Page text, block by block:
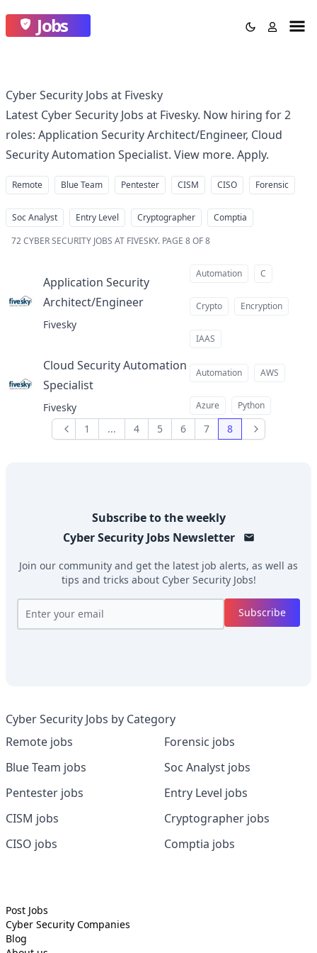
Jobs
Cyber Security Jobs at Fivesky
Latest Cyber Security Jobs at Fivesky. Now hiring for 2
roles: Application Security Architect/Engineer, Cloud
Security Automation Specialist. View more. Apply.
Remote Blue Team Pentester CISM CISO Forensic
Soc Analyst Entry Level Cryptographer
Comptia
72CYBER SECURITY JOBS AT FIVESKY. PAGE 8 OF 8
Application Security
Architect/Engineer
Fivesky
Automation C
Crypto Encryption
IAAS
Cloud Security Automation
Specialistat
Fivesky
Automation AWS
Azure Python
Previous
1 ... 4 5 6 7 8 Next
Subscribe to the weekly
Cyber Security JobsNewsletter
Join our community and get the latest job alerts, as well as
tips and tricks about Cyber Security Jobs!
Subscribe
Cyber Security Jobs by Category
Remote jobs
Blue Team jobs
Pentester jobs
CISM jobs
CISO jobs
Forensic jobs
Soc Analyst jobs
Entry Level jobs
Cryptographer jobs
Comptia jobs
Post Jobs
Cyber Security Companies
Blog